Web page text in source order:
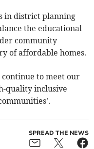
in district planning
the educational
community
of affordable homes.
continue to meet our
quality inclusive
SPREAD THE NEWS